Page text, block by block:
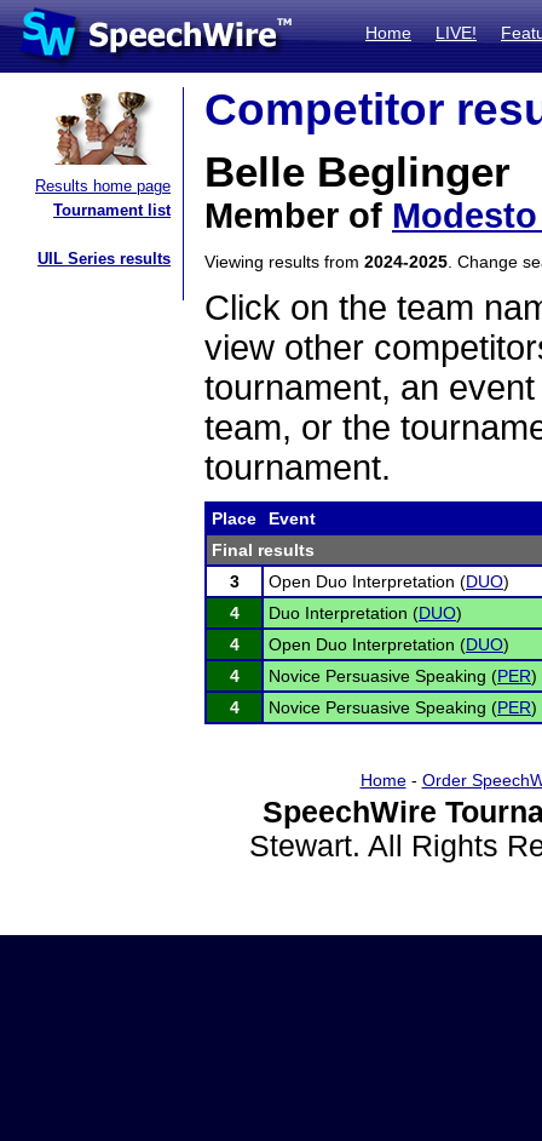
Home LIVE!
Results home page
Tournament list
UIL Series results
Competitor
Belle Beglinger
Member of
Viewing results from 2024-2025 . Change
Click on the team
view other
tournament, an
team, or the
tournament.
Place
Event
Final results
3
Open Duo Interpretation (DUO)
4
Duo Interpretation (DUO)
4
Open Duo Interpretation (DUO)
4
Novice Persuasive Speaking (PER)
4
Novice Persuasive Speaking (PER)
Home- Order
SpeechWire
Stewart. All Rights